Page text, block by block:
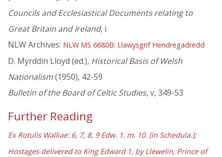
Councils and Ecclesiastical Documents relating to
Great Britain and Ireland, i
NLW Archives: NLW MS 6680B: Llawysgrif Hendregadredd
D. Myrddin Lloyd (ed.), Historical Basis of Welsh
Nationalism(1950), 42-59
Bulletin of the Board of Celtic Studies, v, 349-53
Further Reading
Ex Rotulis Walliae: 6, 7, 8, 9 Edw. 1. m. 10. (in Schedula.);
Hostages delivered to King Edward 1, by Llewelin, Prince of